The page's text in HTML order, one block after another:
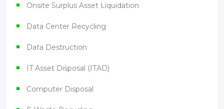
Onsite Surplus Asset Liquidation
Data Center Recycling
Data Destruction
IT Asset Disposal (ITAD)
Computer Disposal